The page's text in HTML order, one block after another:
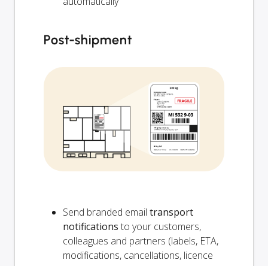
Post-shipment
Send branded email transport
notifications to your customers,
colleagues and partners (labels, ETA,
modifications, cancellations, licence